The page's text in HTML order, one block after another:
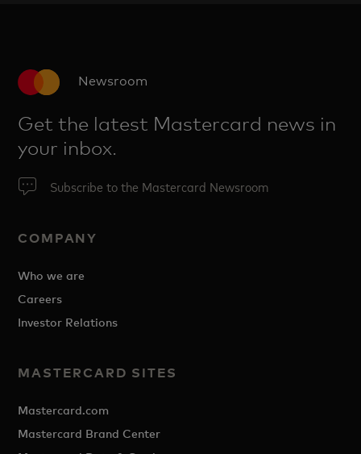
Newsroom
Get the latest Mastercard news in
your inbox.
Subscribe to the Mastercard Newsroom
COMPANY
Who we are
Careers
Investor Relations
MASTERCARD SITES
Mastercard.com
Mastercard Brand Center